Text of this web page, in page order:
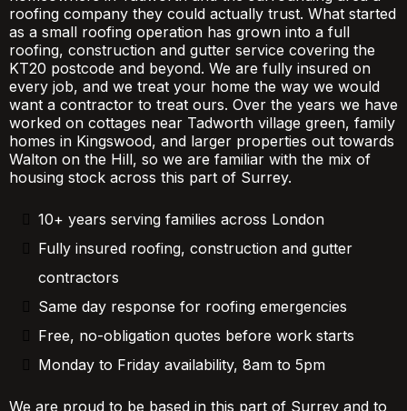
roofing company they could actually trust. What started
as a small roofing operation has grown into a full
roofing, construction and gutter service covering the
KT20 postcode and beyond. We are fully insured on
every job, and we treat your home the way we would
want a contractor to treat ours. Over the years we have
worked on cottages near Tadworth village green, family
homes in Kingswood, and larger properties out towards
Walton on the Hill, so we are familiar with the mix of
housing stock across this part of Surrey.
10+ years serving families across London
Fully insured roofing, construction and gutter
contractors
Same day response for roofing emergencies
Free, no-obligation quotes before work starts
Monday to Friday availability, 8am to 5pm
We are proud to be based in this part of Surrey and to